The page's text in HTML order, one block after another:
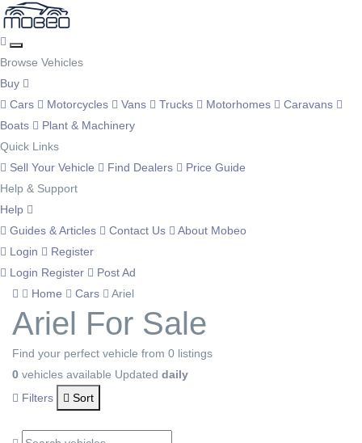
Browse Vehicles
Buy
Cars
Motorcycles Vans Trucks Motorhomes
Caravans
Boats
Plant & Machinery
Quick Links
Sell Your Vehicle
Find Dealers
Price Guide
Help & Support
Help
Guides & Articles
Contact Us
About Mobeo
Login
Register
Login Register
Post Ad
Home
Cars Ariel
Ariel For Sale
Find your perfect vehicle from 0 listings
0 vehicles available Updated daily
Filters
Sort